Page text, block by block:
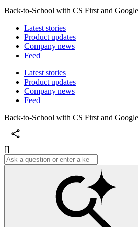
Back-to-School with CS First and
Latest stories
Product updates
Company news
Feed
Latest stories
Product updates
Company news
Feed
Back-to-School with CS First and
[]